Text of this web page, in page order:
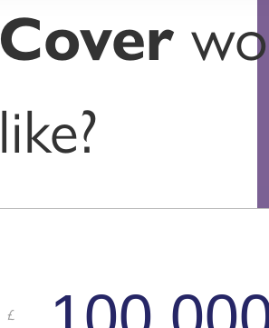
Cover
like?